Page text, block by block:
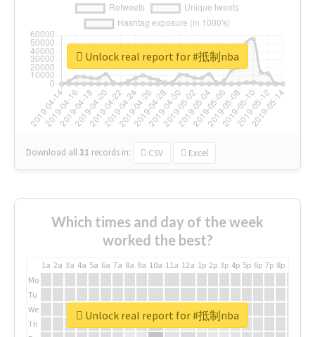
Download all31 records in: CSV Excel
Unlock real report for #抵制nba
Which times and day of the week
worked the best?
1a 2a 3a 4a 5a 6a 7a 8a 9a 10a 11a 12a 1p 2p 3p 4p 5p 6p 7p 8p
Mo
Tu
We
Th
Unlock real report for #抵制nba